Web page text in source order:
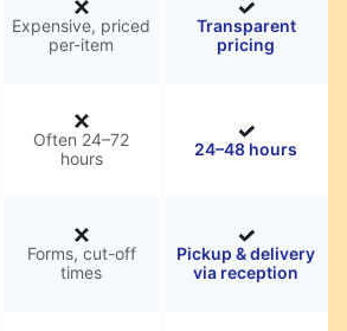
Expensive, priced
per-item
Transparent
pricing
Often 24–72
hours
24–48 hours
Forms, cut-off
times
Pickup & delivery
via reception